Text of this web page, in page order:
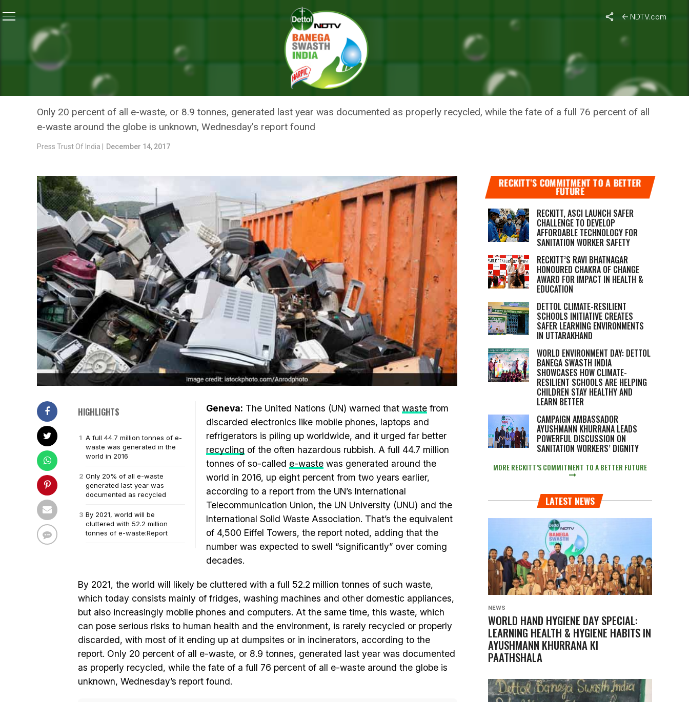
NDTV.com
United Nations Warns Of Increase In E-waste And Urges Recycling Of Hazardous Waste
NEWS
UNITED NATIONS WARNS OF INCREASE IN E-WASTE AND URGES
RECYCLING OF HAZARDOUS WASTE
Only 20 percent of all e-waste, or 8.9 tonnes, generated last year was documented as properly recycled, while the fate of a full 76 percent of all
e-waste around the globe is unknown, Wednesday’s report found
Press Trust Of India | December 14, 2017
HIGHLIGHTS
A full 44.7 million tonnes of e-
waste was generated in the
world in 2016
Only 20% of all e-waste
generated last year was
documented as recycled
By 2021, world will be
cluttered with 52.2 million
tonnes of e-waste:Report
Geneva: The United Nations (UN) warned that waste from
discarded electronics like mobile phones, laptops and
refrigerators is piling up worldwide, and it urged far better
recycling of the often hazardous rubbish. A full 44.7 million
tonnes of so-called e-waste was generated around the
world in 2016, up eight percent from two years earlier,
according to a report from the UN’s International
Telecommunication Union, the UN University (UNU) and the
International Solid Waste Association. That’s the equivalent
of 4,500 Eiffel Towers, the report noted, adding that the
number was expected to swell “significantly” over coming
decades.
By 2021, the world will likely be cluttered with a full 52.2 million tonnes of such waste,
which today consists mainly of fridges, washing machines and other domestic appliances,
but also increasingly mobile phones and computers. At the same time, this waste, which
can pose serious risks to human health and the environment, is rarely recycled or properly
discarded, with most of it ending up at dumpsites or in incinerators, according to the
report. Only 20 percent of all e-waste, or 8.9 tonnes, generated last year was documented
as properly recycled, while the fate of a full 76 percent of all e-waste around the globe is
unknown, Wednesday’s report found.
RECKITT’S COMMITMENT TO A BETTER
FUTURE
RECKITT, ASCI LAUNCH SAFER
CHALLENGE TO DEVELOP
AFFORDABLE TECHNOLOGY FOR
SANITATION WORKER SAFETY
RECKITT’S RAVI BHATNAGAR
HONOURED CHAKRA OF CHANGE
AWARD FOR IMPACT IN HEALTH &
EDUCATION
DETTOL CLIMATE-RESILIENT
SCHOOLS INITIATIVE CREATES
SAFER LEARNING ENVIRONMENTS
IN UTTARAKHAND
WORLD ENVIRONMENT DAY: DETTOL
BANEGA SWASTH INDIA
SHOWCASES HOW CLIMATE-
RESILIENT SCHOOLS ARE HELPING
CHILDREN STAY HEALTHY AND
LEARN BETTER
CAMPAIGN AMBASSADOR
AYUSHMANN KHURRANA LEADS
POWERFUL DISCUSSION ON
SANITATION WORKERS’ DIGNITY
MORE RECKITT’S COMMITMENT TO A BETTER FUTURE
LATEST NEWS
NEWS
WORLD HAND HYGIENE DAY SPECIAL:
LEARNING HEALTH & HYGIENE HABITS IN
AYUSHMANN KHURRANA KI
PAATHSHALA